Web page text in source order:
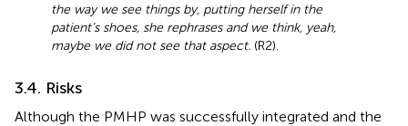
the way we see things by, putting herself in the
patient’s shoes, she rephrases and we think, yeah,
maybe we did not see that aspect. (R2).
3.4. Risks
Although the PMHP was successfully integrated and the